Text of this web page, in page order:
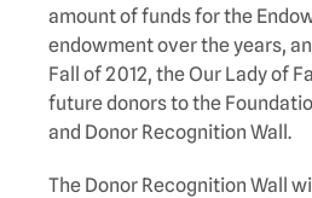
amount of funds for the
endowment over the years,
Fall of 2012, the Our Lady of
future donors to the
and Donor Recognition Wall.
The Donor Recognition Wall